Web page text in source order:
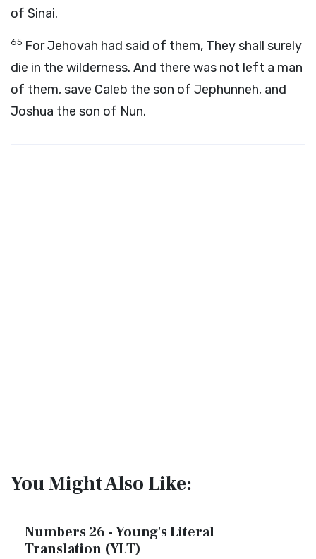
of Sinai.
65 For Jehovah had said of them, They shall surely
die in the wilderness. And there was not left a man
of them, save Caleb the son of Jephunneh, and
Joshua the son of Nun.
You Might Also Like:
Numbers 26 - Young's Literal
Translation (YLT)